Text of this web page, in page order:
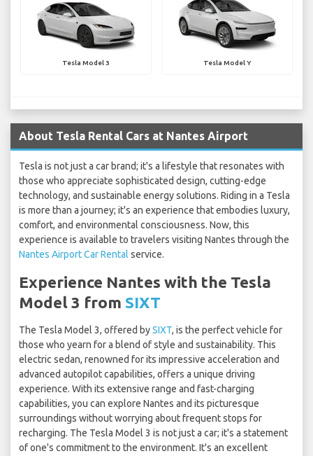
Tesla Model 3 Tesla Model Y
About Tesla Rental Cars at Nantes Airport
Tesla is not just a car brand; it's a lifestyle that resonates with
those who appreciate sophisticated design, cutting-edge
technology, and sustainable energy solutions. Riding in a Tesla
is more than a journey; it's an experience that embodies luxury,
comfort, and environmental consciousness. Now, this
experience is available to travelers visiting Nantes through the
Nantes Airport Car Rental service.
Experience Nantes with the Tesla
Model 3 from SIXT
The Tesla Model 3, offered bySIXT, is the perfect vehicle for
those who yearn for a blend of style and sustainability. This
electric sedan, renowned for its impressive acceleration and
advanced autopilot capabilities, offers a unique driving
experience. With its extensive range and fast-charging
capabilities, you can explore Nantes and its picturesque
surroundings without worrying about frequent stops for
recharging. The Tesla Model 3 is not just a car; it's a statement
of one's commitment to the environment. It's an excellent